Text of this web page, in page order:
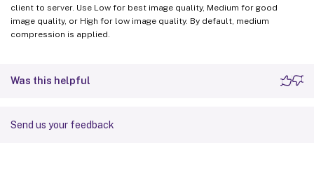
client to server. Use Low for best image quality, Medium for good
image quality, or High for low image quality. By default, medium
compression is applied.
Was this helpful
Send us your feedback